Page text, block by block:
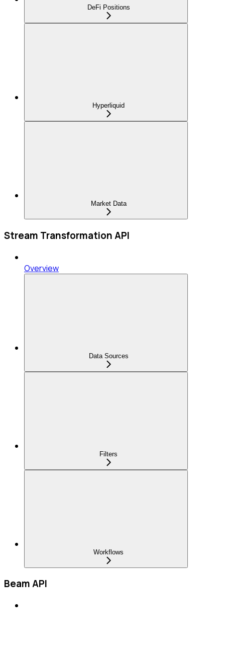
DeFi Positions
Hyperliquid
Market Data
Stream Transformation API
Overview
Data Sources
Filters
Workflows
Beam API